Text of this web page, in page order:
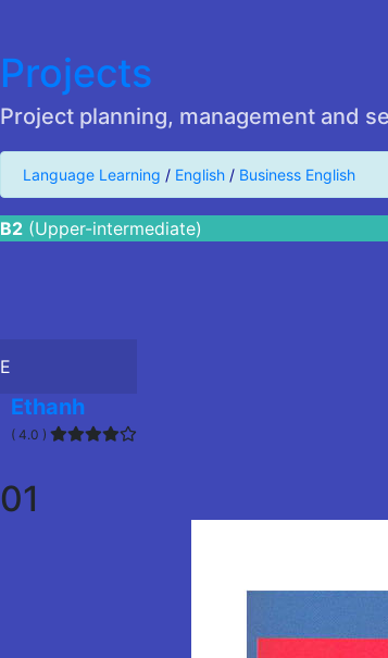
Projects
Project planning, management and
Language Learning / English / Business English
B2 (Upper-intermediate)
E
Ethanh
( 4.0 )
01